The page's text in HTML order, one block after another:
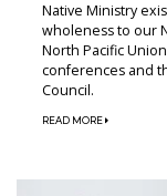
Native Ministry
wholeness to our
North Pacific
conferences and
Council.
READ MORE